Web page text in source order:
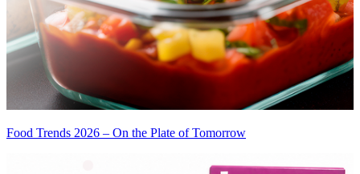
Food Trends 2026 – On the Plate of Tomorrow